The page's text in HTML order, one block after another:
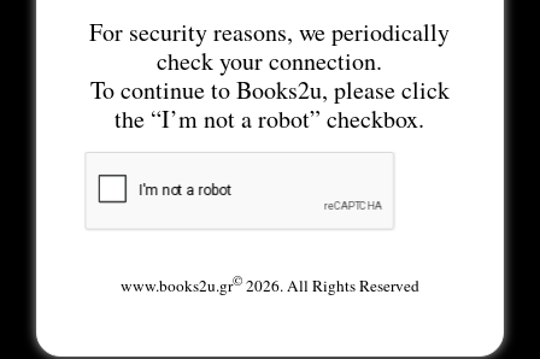
For security reasons, we periodically
check your connection.
To continue to Books2u, please click
the “I’m not a robot” checkbox.
www.books2u.gr©2026. All Rights Reserved